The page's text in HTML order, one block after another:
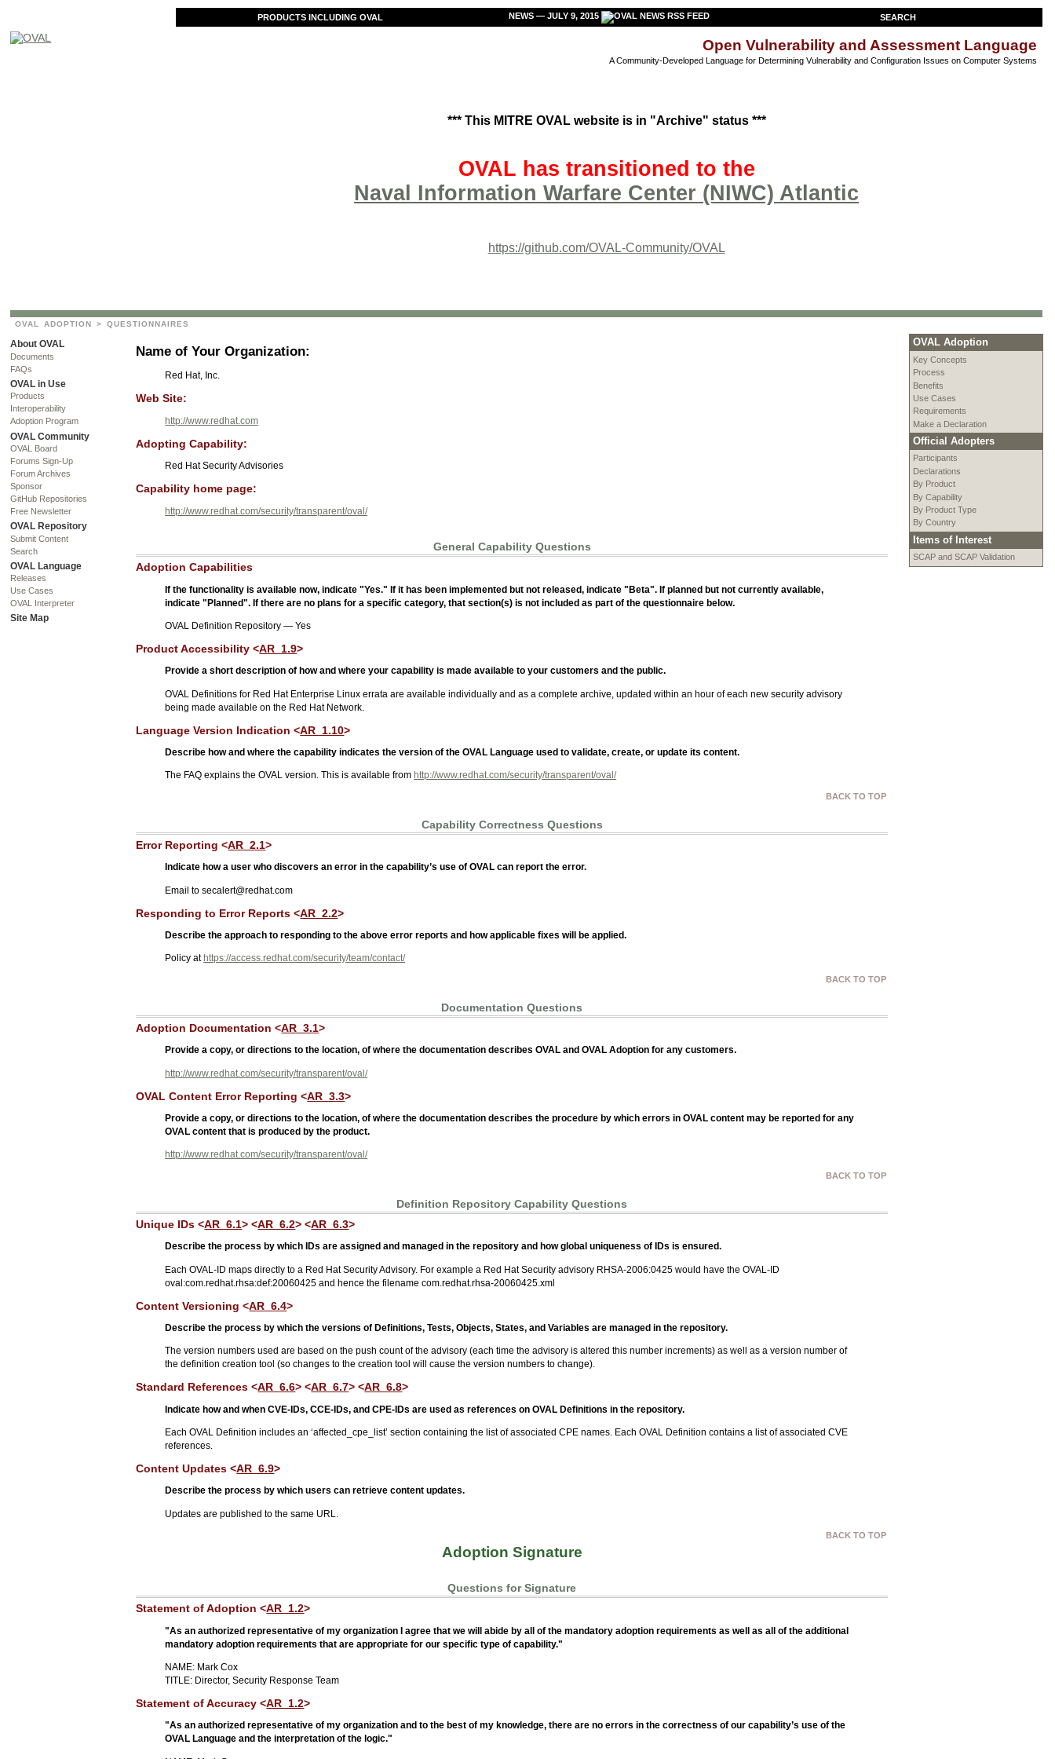
PRODUCTS INCLUDING OVAL NEWS — JULY 9, 2015 SEARCH
Open Vulnerability and Assessment Language
A Community-Developed Language for Determining Vulnerability and Configuration Issues on Computer Systems
*** This MITRE OVAL website is in "Archive" status ***
OVAL has transitioned to the
Naval Information Warfare Center (NIWC) Atlantic
https://github.com/OVAL-Community/OVAL
OVAL ADOPTION > QUESTIONNAIRES
About OVAL
Documents
FAQs
OVAL in Use
Products
Interoperability
Adoption Program
OVAL Community
OVAL Board
Forums Sign-Up
Forum Archives
Sponsor
GitHub Repositories
Free Newsletter
OVAL Repository
Submit Content
Search
OVAL Language
Releases
Use Cases
OVAL Interpreter
Site Map
Name of Your Organization:
Red Hat, Inc.
Web Site:
http://www.redhat.com
Adopting Capability:
Red Hat Security Advisories
Capability home page:
http://www.redhat.com/security/transparent/oval/
General Capability Questions
Adoption Capabilities
If the functionality is available now, indicate "Yes." If it has been implemented but not released, indicate "Beta". If planned but not currently available,
indicate "Planned". If there are no plans for a specific category, that section(s) is not included as part of the questionnaire below.
OVAL Definition Repository — Yes
Product Accessibility <AR_1.9>
Provide a short description of how and where your capability is made available to your customers and the public.
OVAL Definitions for Red Hat Enterprise Linux errata are available individually and as a complete archive, updated within an hour of each new security advisory
being made available on the Red Hat Network.
Language Version Indication <AR_1.10>
Describe how and where the capability indicates the version of the OVAL Language used to validate, create, or update its content.
The FAQ explains the OVAL version. This is available from http://www.redhat.com/security/transparent/oval/
BACK TO TOP
Capability Correctness Questions
Error Reporting <AR_2.1>
Indicate how a user who discovers an error in the capability’s use of OVAL can report the error.
Email to secalert@redhat.com
Responding to Error Reports <AR_2.2>
Describe the approach to responding to the above error reports and how applicable fixes will be applied.
Policy at https://access.redhat.com/security/team/contact/
BACK TO TOP
Documentation Questions
Adoption Documentation <AR_3.1>
Provide a copy, or directions to the location, of where the documentation describes OVAL and OVAL Adoption for any customers.
http://www.redhat.com/security/transparent/oval/
OVAL Content Error Reporting <AR_3.3>
Provide a copy, or directions to the location, of where the documentation describes the procedure by which errors in OVAL content may be reported for any
OVAL content that is produced by the product.
http://www.redhat.com/security/transparent/oval/
BACK TO TOP
Definition Repository Capability Questions
Unique IDs <AR_6.1> <AR_6.2> <AR_6.3>
Describe the process by which IDs are assigned and managed in the repository and how global uniqueness of IDs is ensured.
Each OVAL-ID maps directly to a Red Hat Security Advisory. For example a Red Hat Security advisory RHSA-2006:0425 would have the OVAL-ID
oval:com.redhat.rhsa:def:20060425 and hence the filename com.redhat.rhsa-20060425.xml
Content Versioning <AR_6.4>
Describe the process by which the versions of Definitions, Tests, Objects, States, and Variables are managed in the repository.
The version numbers used are based on the push count of the advisory (each time the advisory is altered this number increments) as well as a version number of
the definition creation tool (so changes to the creation tool will cause the version numbers to change).
Standard References <AR_6.6> <AR_6.7> <AR_6.8>
Indicate how and when CVE-IDs, CCE-IDs, and CPE-IDs are used as references on OVAL Definitions in the repository.
Each OVAL Definition includes an ‘affected_cpe_list’ section containing the list of associated CPE names. Each OVAL Definition contains a list of associated CVE
references.
Content Updates <AR_6.9>
Describe the process by which users can retrieve content updates.
Updates are published to the same URL.
BACK TO TOP
Adoption Signature
Questions for Signature
Statement of Adoption <AR_1.2>
"As an authorized representative of my organization I agree that we will abide by all of the mandatory adoption requirements as well as all of the additional
mandatory adoption requirements that are appropriate for our specific type of capability."
NAME: Mark Cox
TITLE: Director, Security Response Team
Statement of Accuracy <AR_1.2>
"As an authorized representative of my organization and to the best of my knowledge, there are no errors in the correctness of our capability’s use of the
OVAL Language and the interpretation of the logic."
OVAL Adoption
Key Concepts
Process
Benefits
Use Cases
Requirements
Make a Declaration
Official Adopters
Participants
Declarations
By Product
By Capability
By Product Type
By Country
Items of Interest
SCAP and SCAP Validation